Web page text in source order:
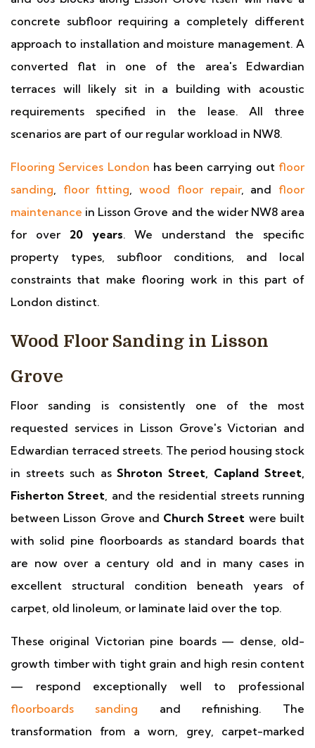
concrete subfloor requiring a completely different
approach to installation and moisture management. A
converted flat in one of the area's Edwardian
terraces will likely sit in a building with acoustic
requirements specified in the lease. All three
scenarios are part of our regular workload in NW8.
Flooring Services London has been carrying out floor
sanding, floor fitting,wood floor repair, and floor
maintenance in Lisson Grove and the wider NW8 area
for over 20 years. We understand the specific
property types, subfloor conditions, and local
constraints that make flooring work in this part of
London distinct.
Wood Floor Sanding in Lisson
Grove
Floor sanding is consistently one of the most
requested services in Lisson Grove's Victorian and
Edwardian terraced streets. The period housing stock
in streets such asShroton Street, Capland Street,
Fisherton Street, and the residential streets running
between Lisson Grove and Church Street were built
with solid pine floorboards as standard boards that
are now over a century old and in many cases in
excellent structural condition beneath years of
carpet, old linoleum, or laminate laid over the top.
These original Victorian pine boards — dense, old-
growth timber with tight grain and high resin content
— respond exceptionally well to professional
floorboards sanding and refinishing. The
transformation from a worn, grey, carpet-marked